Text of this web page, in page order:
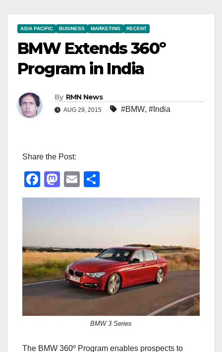
ASIA PACIFIC BUSINESS MARKETING RECENT
BMW Extends 360º
Program in India
By RMN News
AUG 29, 2015 #BMW, #India
Share the Post:
F
a
b
o
o
k
M
a
o
n
E
m h
BMW 3 Series
The BMW 360º Program enables prospects to